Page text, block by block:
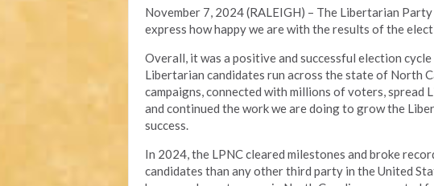
November 7, 2024 (RALEIGH) – The Libertarian
express how happy we are with the results of the
Overall, it was a positive and successful election
Libertarian candidates run across the state of North
campaigns, connected with millions of voters, spread
and continued the work we are doing to grow the
success.
In 2024, the LPNC cleared milestones and broke
candidates than any other third party in the United